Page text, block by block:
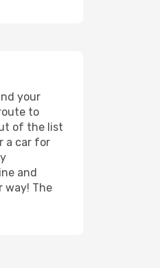
your
to
of the list
a car for
and
way! The